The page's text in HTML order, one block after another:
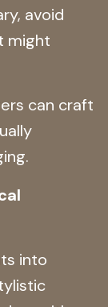
avoid
might
can craft
into